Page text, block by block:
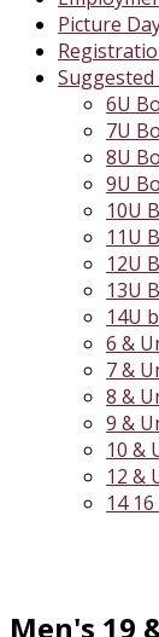
Picture
6U
7U
8U
9U
10U
11U
12U
13U
14U
6 &
7 &
8 &
9 &
10 &
12 &
14
Men's 19